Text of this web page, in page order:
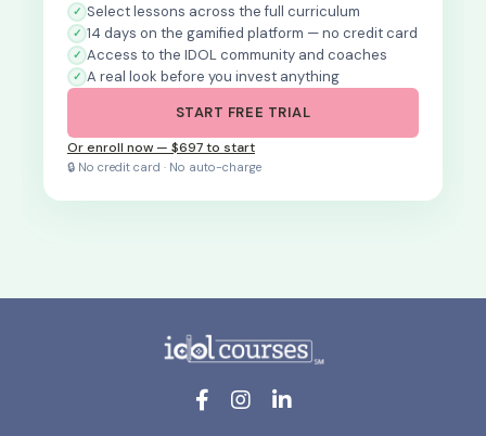
Select lessons across the full curriculum
14 days on the gamified platform — no credit card
Access to the IDOL community and coaches
A real look before you invest anything
START FREE TRIAL
Or enroll now — $697 to start
🔒 No credit card · No auto-charge